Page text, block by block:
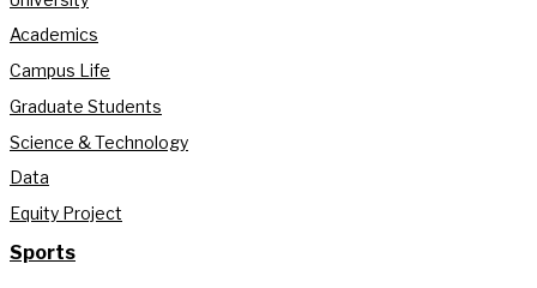
Academics
Campus Life
Graduate Students
Science & Technology
Data
Equity Project
Sports